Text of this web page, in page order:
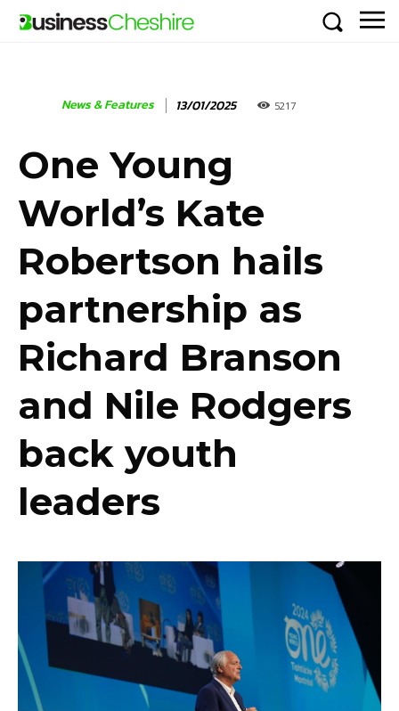
News & Features 13/01/2025 5217
One Young
World’s Kate
Robertson hails
partnership as
Richard Branson
and Nile Rodgers
back youth
leaders